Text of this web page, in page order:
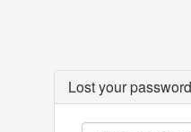
Lost your